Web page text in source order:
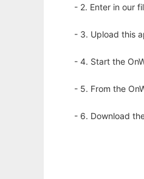
- 2. Enter in our
- 3. Upload this
- 4. Start the
- 5. From the
- 6. Download